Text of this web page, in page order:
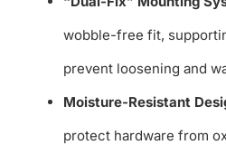
wobble-free fit,
prevent loosening and
Moisture-Resistant
protect hardware from